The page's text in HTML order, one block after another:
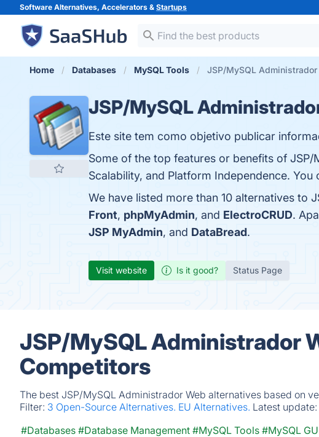
Software Alternatives, Accelerators & Startups
Home Databases MySQL Tools JSP/MySQL
JSP/MySQL
Este site tem como objetivo publicar
Some of the top features or benefits of
Scalability, and Platform Independence.
We have listed more than 10 alternatives to
Front, phpMyAdmin, and ElectroCRUD.
JSP MyAdmin, and DataBread.
Visit website Is it good? Status Page
JSP/MySQL Administrador
Competitors
The best JSP/MySQL Administrador Web alternatives based on
Filter: 3 Open-Source Alternatives. EU Alternatives. Latest update:
#Databases #Database Management #MySQL Tools #MySQL